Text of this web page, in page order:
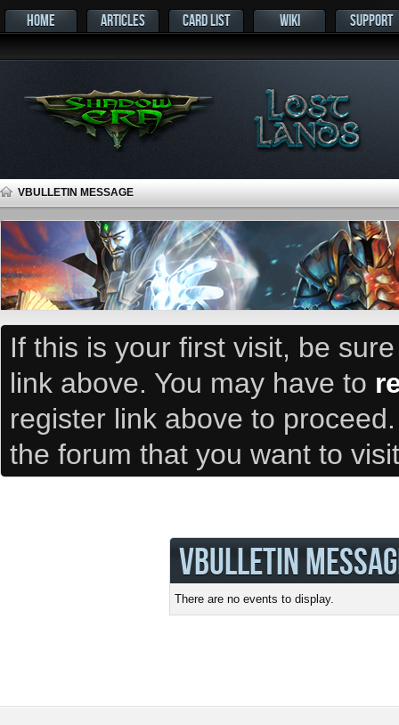
HOME ARTICLES CARD LIST WIKI SUPPORT
VBULLETIN MESSAGE
If this is your first visit, be
link above. You may have to
register link above to
the forum that you want to
VBULLETIN
There are no events to display.